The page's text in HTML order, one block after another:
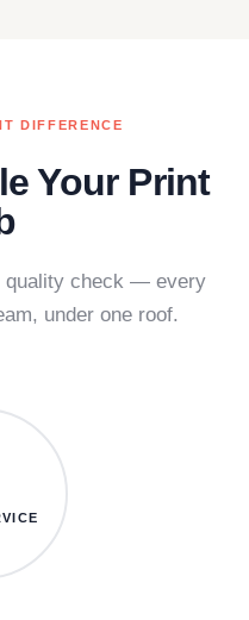
DIFFERENCE
Your Print
quality check — every
under one roof.